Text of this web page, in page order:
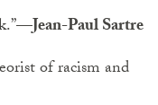
Jean-Paul Sartre
of racism and